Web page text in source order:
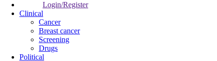
Login/Register
Clinical
Cancer
Breast cancer
Screening
Drugs
Political